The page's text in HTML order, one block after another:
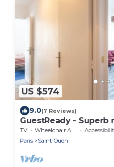
US $574
9.0(7 Reviews)
GuestReady - Superb
district
TV Wheelchair Accessible
Paris
Saint-Ouen